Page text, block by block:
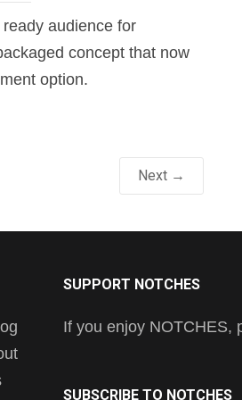
audience for
concept that now
option.
Next →
SUPPORT NOTCHES
If you enjoy NOTCHES,
SUBSCRIBE TO NOTCHES